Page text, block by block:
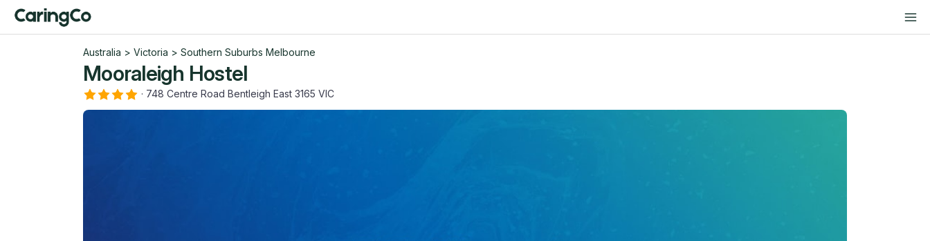
Australia > Victoria > Southern Suburbs Melbourne
Mooraleigh Hostel
· 748 Centre Road Bentleigh East 3165 VIC